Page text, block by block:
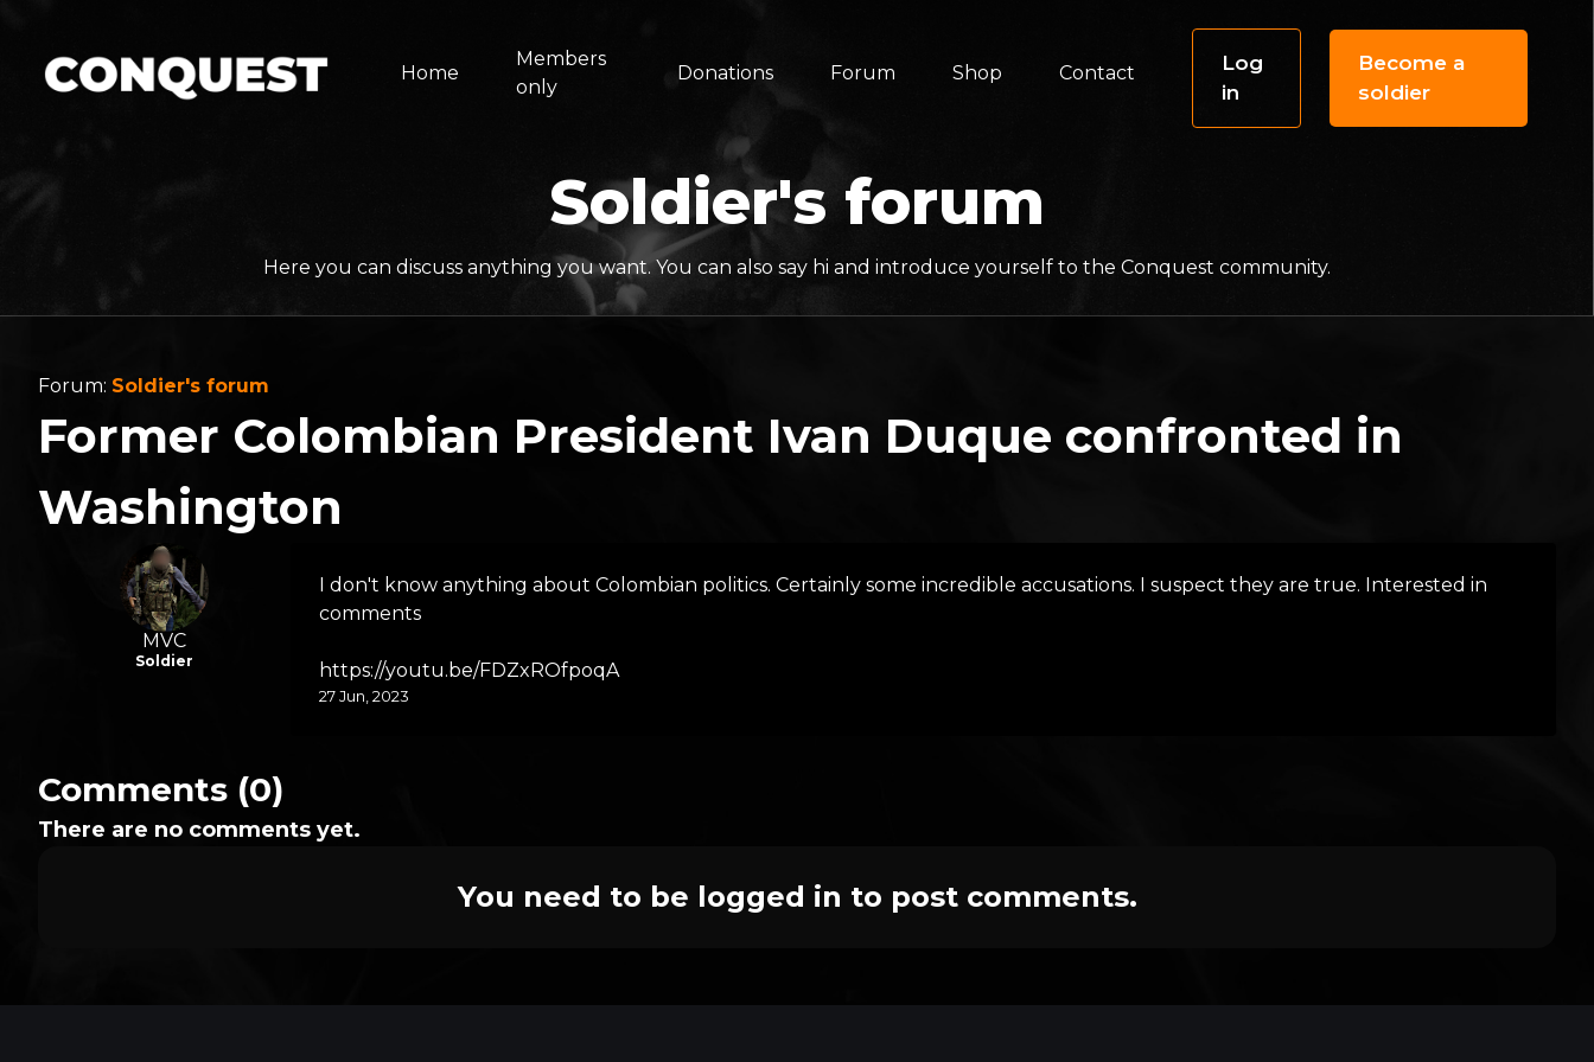
Home
Members
only
Donations Forum Shop Contact
Log
in
Become a
soldier
Soldier's forum
Here you can discuss anything you want. You can also say hi and introduce yourself to the Conquest community.
Forum: Soldier's forum
Former Colombian President Ivan Duque confronted in
Washington
MVC
Soldier
I don't know anything about Colombian politics. Certainly some incredible accusations. I suspect they are true. Interested in
comments
https://youtu.be/FDZxROfpoqA
27 Jun, 2023
Comments (0)
There are no comments yet.
You need to be logged in to post comments.